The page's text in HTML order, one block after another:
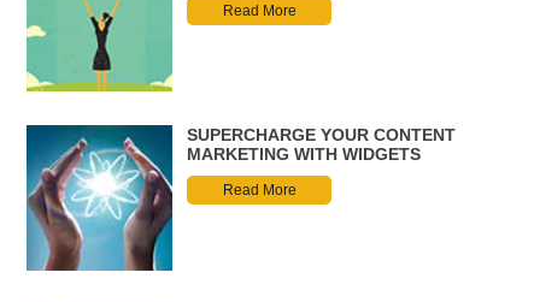
Read More
SUPERCHARGE YOUR CONTENT
MARKETING WITH WIDGETS
Read More